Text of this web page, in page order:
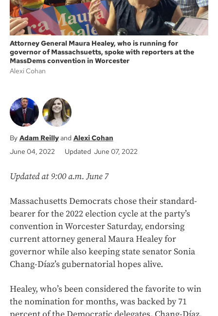
Attorney General Maura Healey, who is running for
governor of Massachsuetts, spoke with reporters at the
MassDems convention in Worcester
Alexi Cohan
Adam Reilly
Alexi Cohan
June 04, 2022
Updated June 07, 2022
Updated at 9:00 a.m. June 7
Massachusetts Democrats chose their standard-
bearer for the 2022 election cycle at the party’s
convention in Worcester Saturday, endorsing
current attorney general Maura Healey for
governor while also keeping state senator Sonia
Chang-Díaz’s gubernatorial hopes alive.
Healey, who’s been considered the favorite to win
the nomination for months, was backed by 71